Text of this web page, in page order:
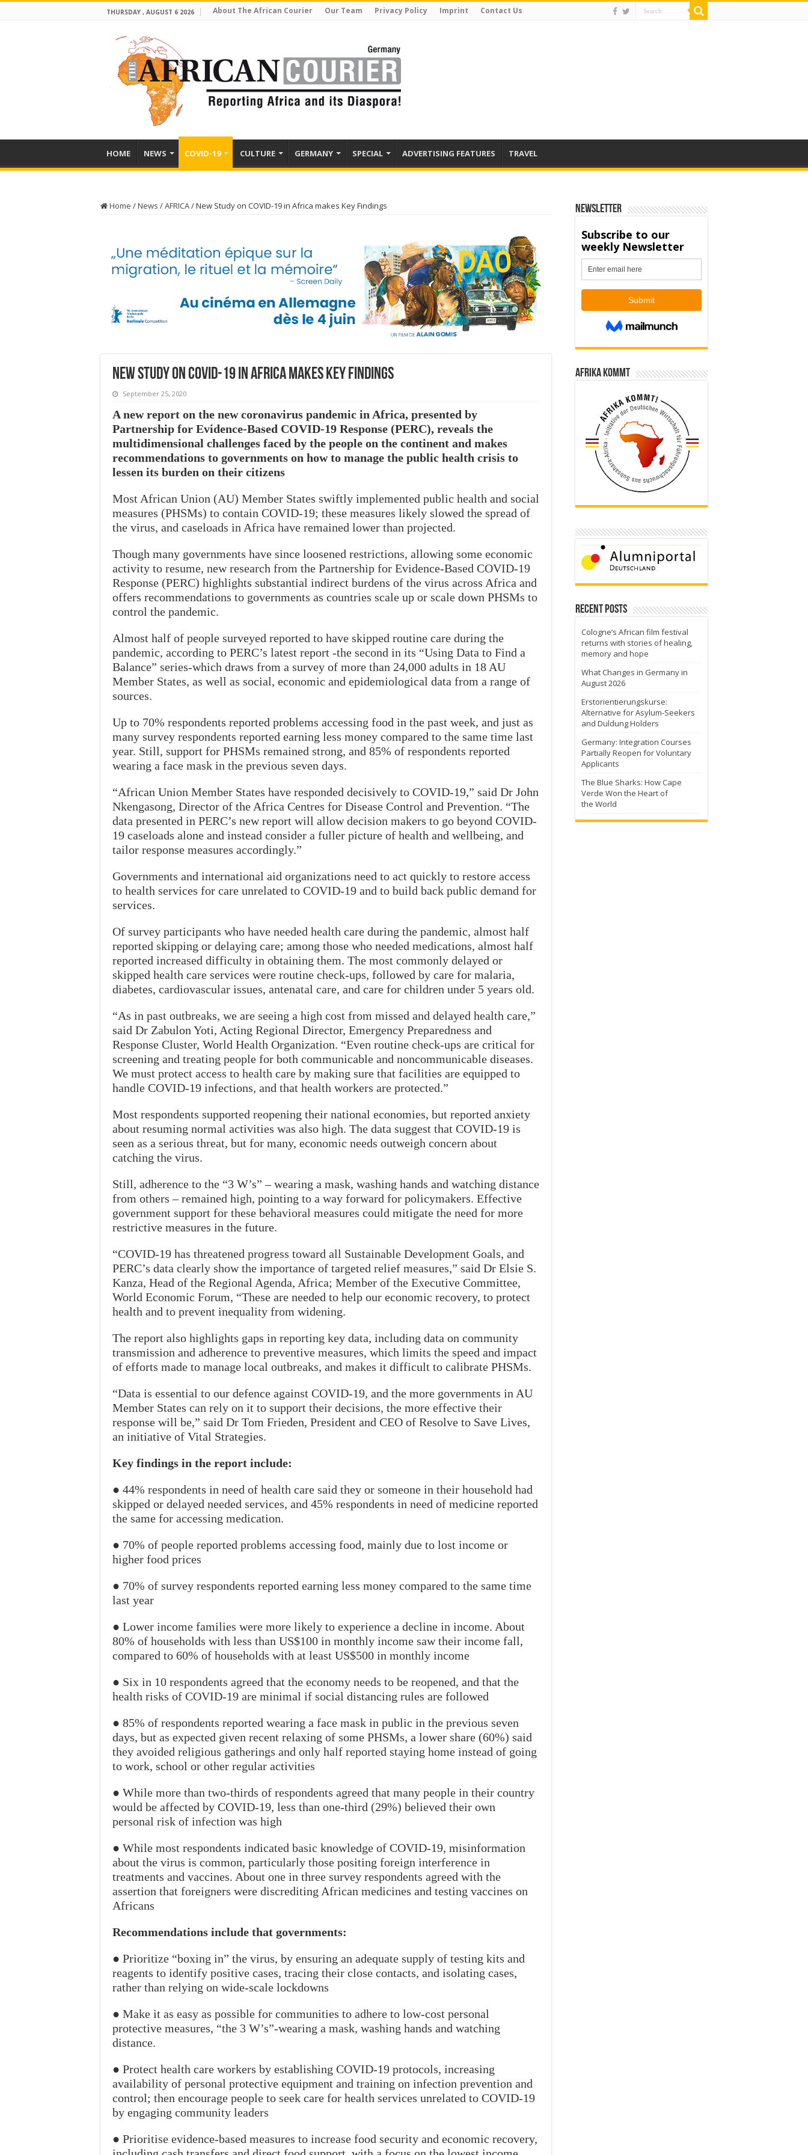
THURSDAY , AUGUST 6 2026 About The African Courier Our Team Privacy Policy Imprint Contact Us
HOME NEWS COVID-19 CULTURE GERMANY SPECIAL ADVERTISING FEATURES TRAVEL
Home /News /AFRICA/New Study on COVID-19 in Africa makes Key Findings
New Study on COVID-19 in Africa makes Key Findings
September 25, 2020
A new report on the new coronavirus pandemic in Africa, presented by
Partnership for Evidence-Based COVID-19 Response (PERC), reveals the
multidimensional challenges faced by the people on the continent and makes
recommendations to governments on how to manage the public health crisis to
lessen its burden on their citizens
Most African Union (AU) Member States swiftly implemented public health and social
measures (PHSMs) to contain COVID-19; these measures likely slowed the spread of
the virus, and caseloads in Africa have remained lower than projected.
Though many governments have since loosened restrictions, allowing some economic
activity to resume, new research from the Partnership for Evidence-Based COVID-19
Response (PERC) highlights substantial indirect burdens of the virus across Africa and
offers recommendations to governments as countries scale up or scale down PHSMs to
control the pandemic.
Almost half of people surveyed reported to have skipped routine care during the
pandemic, according to PERC’s latest report -the second in its “Using Data to Find a
Balance” series-which draws from a survey of more than 24,000 adults in 18 AU
Member States, as well as social, economic and epidemiological data from a range of
sources.
Up to 70% respondents reported problems accessing food in the past week, and just as
many survey respondents reported earning less money compared to the same time last
year. Still, support for PHSMs remained strong, and 85% of respondents reported
wearing a face mask in the previous seven days.
“African Union Member States have responded decisively to COVID-19,” said Dr John
Nkengasong, Director of the Africa Centres for Disease Control and Prevention. “The
data presented in PERC’s new report will allow decision makers to go beyond COVID-
19 caseloads alone and instead consider a fuller picture of health and wellbeing, and
tailor response measures accordingly.”
Governments and international aid organizations need to act quickly to restore access
to health services for care unrelated to COVID-19 and to build back public demand for
services.
Of survey participants who have needed health care during the pandemic, almost half
reported skipping or delaying care; among those who needed medications, almost half
reported increased difficulty in obtaining them. The most commonly delayed or
skipped health care services were routine check-ups, followed by care for malaria,
diabetes, cardiovascular issues, antenatal care, and care for children under 5 years old.
“As in past outbreaks, we are seeing a high cost from missed and delayed health care,”
said Dr Zabulon Yoti, Acting Regional Director, Emergency Preparedness and
Response Cluster, World Health Organization. “Even routine check-ups are critical for
screening and treating people for both communicable and noncommunicable diseases.
We must protect access to health care by making sure that facilities are equipped to
handle COVID-19 infections, and that health workers are protected.”
Most respondents supported reopening their national economies, but reported anxiety
about resuming normal activities was also high. The data suggest that COVID-19 is
seen as a serious threat, but for many, economic needs outweigh concern about
catching the virus.
Still, adherence to the “3 W’s” – wearing a mask, washing hands and watching distance
from others – remained high, pointing to a way forward for policymakers. Effective
government support for these behavioral measures could mitigate the need for more
restrictive measures in the future.
“COVID-19 has threatened progress toward all Sustainable Development Goals, and
PERC’s data clearly show the importance of targeted relief measures,” said Dr Elsie S.
Kanza, Head of the Regional Agenda, Africa; Member of the Executive Committee,
World Economic Forum, “These are needed to help our economic recovery, to protect
health and to prevent inequality from widening.
The report also highlights gaps in reporting key data, including data on community
transmission and adherence to preventive measures, which limits the speed and impact
of efforts made to manage local outbreaks, and makes it difficult to calibrate PHSMs.
“Data is essential to our defence against COVID-19, and the more governments in AU
Member States can rely on it to support their decisions, the more effective their
response will be,” said Dr Tom Frieden, President and CEO of Resolve to Save Lives,
an initiative of Vital Strategies.
Key findings in the report include:
● 44% respondents in need of health care said they or someone in their household had
skipped or delayed needed services, and 45% respondents in need of medicine reported
the same for accessing medication.
● 70% of people reported problems accessing food, mainly due to lost income or
higher food prices
● 70% of survey respondents reported earning less money compared to the same time
last year
● Lower income families were more likely to experience a decline in income. About
80% of households with less than US$100 in monthly income saw their income fall,
compared to 60% of households with at least US$500 in monthly income
● Six in 10 respondents agreed that the economy needs to be reopened, and that the
health risks of COVID-19 are minimal if social distancing rules are followed
● 85% of respondents reported wearing a face mask in public in the previous seven
days, but as expected given recent relaxing of some PHSMs, a lower share (60%) said
they avoided religious gatherings and only half reported staying home instead of going
to work, school or other regular activities
● While more than two-thirds of respondents agreed that many people in their country
would be affected by COVID-19, less than one-third (29%) believed their own
personal risk of infection was high
● While most respondents indicated basic knowledge of COVID-19, misinformation
about the virus is common, particularly those positing foreign interference in
treatments and vaccines. About one in three survey respondents agreed with the
assertion that foreigners were discrediting African medicines and testing vaccines on
Africans
Recommendations include that governments:
● Prioritize “boxing in” the virus, by ensuring an adequate supply of testing kits and
reagents to identify positive cases, tracing their close contacts, and isolating cases,
rather than relying on wide-scale lockdowns
● Make it as easy as possible for communities to adhere to low-cost personal
protective measures, “the 3 W’s”-wearing a mask, washing hands and watching
distance.
● Protect health care workers by establishing COVID-19 protocols, increasing
availability of personal protective equipment and training on infection prevention and
control; then encourage people to seek care for health services unrelated to COVID-19
by engaging community leaders
● Prioritise evidence-based measures to increase food security and economic recovery,
Newsletter
Afrika kommt
Recent Posts
Cologne’s African film festival
returns with stories of healing,
memory and hope
What Changes in Germany in
August 2026
Erstorientierungskurse:
Alternative for Asylum-Seekers
and Duldung Holders
Germany: Integration Courses
Partially Reopen for Voluntary
Applicants
The Blue Sharks: How Cape
Verde Won the Heart of
the World